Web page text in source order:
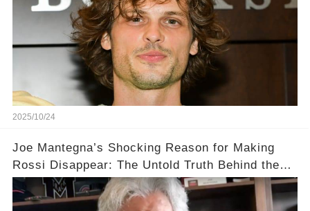
2025/10/24
Joe Mantegna’s Shocking Reason for Making
Rossi Disappear: The Untold Truth Behind the
Decision